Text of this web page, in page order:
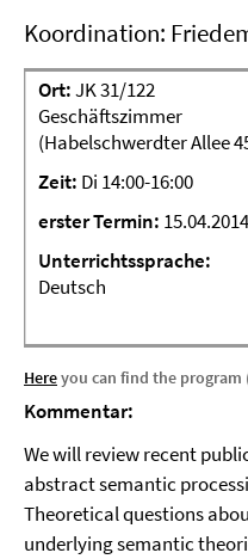
Koordination:
Ort:JK 31/122
Geschäftszimmer
(Habelschwerdter Allee
Zeit: Di 14:00-16:00
erster Termin: 15.04.2014
Unterrichtssprache:
Deutsch
Hereyou can find the program
Kommentar:
We will review recent
abstract semantic
Theoretical questions
underlying semantic